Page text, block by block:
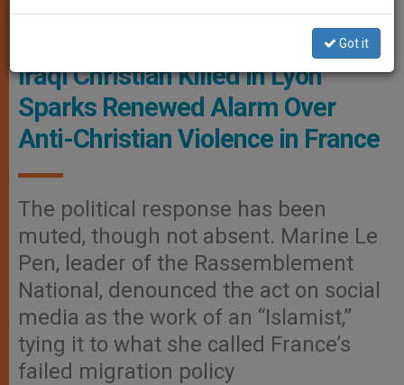
Persecution At The Hands Of Islamist Militants Photo: Social
Networks
Iraqi Christian Killed in Lyon
Sparks Renewed Alarm Over
Anti-Christian Violence in France
The political response has been
muted, though not absent. Marine Le
Pen, leader of the Rassemblement
National, denounced the act on social
media as the work of an “Islamist,”
tying it to what she called France’s
failed migration policy
Got it